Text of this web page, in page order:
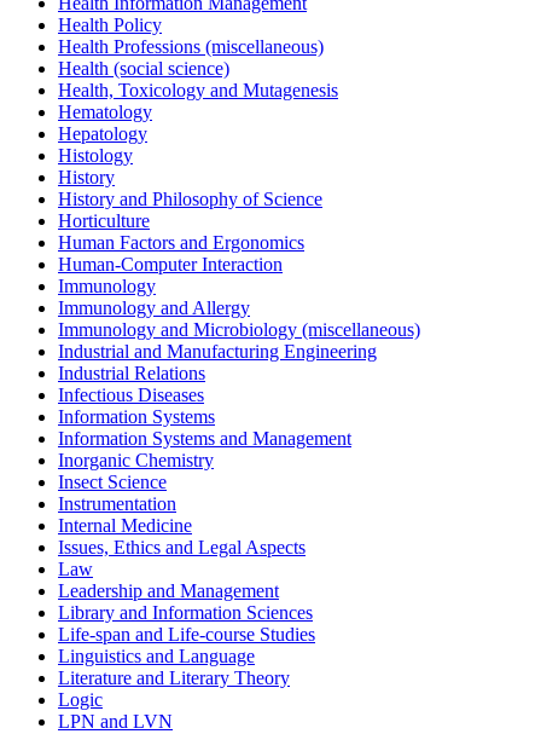
Health Policy
Health Professions (miscellaneous)
Health (social science)
Health, Toxicology and Mutagenesis
Hematology
Hepatology
Histology
History
History and Philosophy of Science
Horticulture
Human Factors and Ergonomics
Human-Computer Interaction
Immunology
Immunology and Allergy
Immunology and Microbiology (miscellaneous)
Industrial and Manufacturing Engineering
Industrial Relations
Infectious Diseases
Information Systems
Information Systems and Management
Inorganic Chemistry
Insect Science
Instrumentation
Internal Medicine
Issues, Ethics and Legal Aspects
Law
Leadership and Management
Library and Information Sciences
Life-span and Life-course Studies
Linguistics and Language
Literature and Literary Theory
Logic
LPN and LVN